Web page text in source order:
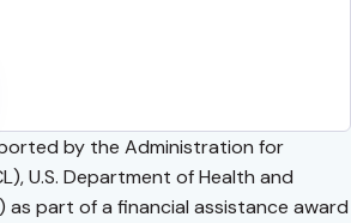
by the Administration for
U.S. Department of Health and
as part of a financial assistance award